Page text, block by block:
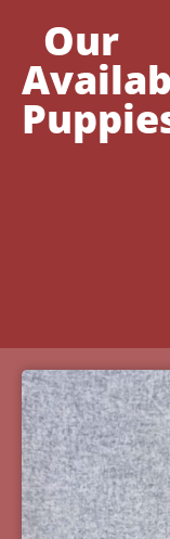
Our